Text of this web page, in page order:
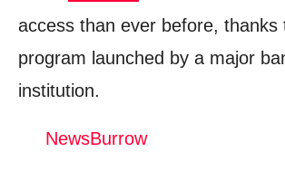
Green Financing: Funding
Business Lending
The Verdict: Is This Loan
access than ever before, thanks
program launched by a major
institution.
NewsBurrow